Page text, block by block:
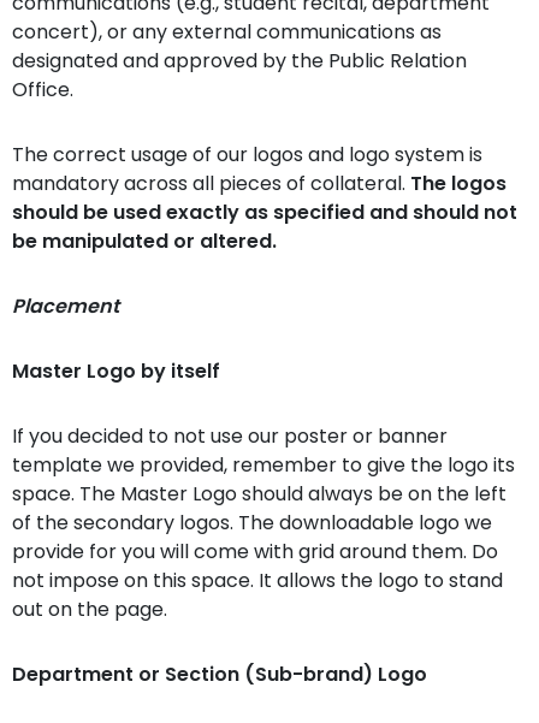
concert), or any external communications as
designated and approved by the Public Relation
Office.
The correct usage of our logos and logo system is
mandatory across all pieces of collateral. The logos
should be used exactly as specified and should not
be manipulated or altered.
Placement
Master Logo by itself
If you decided to not use our poster or banner
template we provided, remember to give the logo its
space. The Master Logo should always be on the left
of the secondary logos. The downloadable logo we
provide for you will come with grid around them. Do
not impose on this space. It allows the logo to stand
out on the page.
Department or Section (Sub-brand) Logo